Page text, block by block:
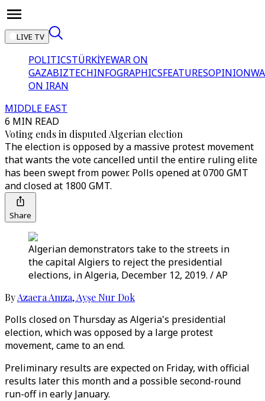
LIVE TV
POLITICSTÜRKİYEWAR ON
GAZABIZTECHINFOGRAPHICSFEATURESOPINION
ON IRAN
MIDDLE EAST
6 MIN READ
Voting ends in disputed Algerian election
The election is opposed by a massive protest movement
that wants the vote cancelled until the entire ruling elite
has been swept from power. Polls opened at 0700 GMT
and closed at 1800 GMT.
Share
Algerian demonstrators take to the streets in
the capital Algiers to reject the presidential
elections, in Algeria, December 12, 2019. / AP
ByAzaera Amza,Ayşe Nur Dok
Polls closed on Thursday as Algeria's presidential
election, which was opposed by a large protest
movement, came to an end.
Preliminary results are expected on Friday, with official
results later this month and a possible second-round
run-off in early January.